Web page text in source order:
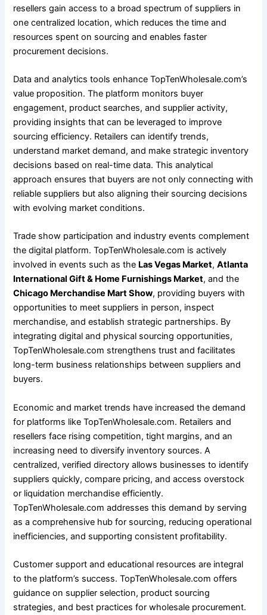
resellers gain access to a broad spectrum of suppliers in
one centralized location, which reduces the time and
resources spent on sourcing and enables faster
procurement decisions.
Data and analytics tools enhance TopTenWholesale.com’s
value proposition. The platform monitors buyer
engagement, product searches, and supplier activity,
providing insights that can be leveraged to improve
sourcing efficiency. Retailers can identify trends,
understand market demand, and make strategic inventory
decisions based on real-time data. This analytical
approach ensures that buyers are not only connecting with
reliable suppliers but also aligning their sourcing decisions
with evolving market conditions.
Trade show participation and industry events complement
the digital platform. TopTenWholesale.com is actively
involved in events such as the Las Vegas Market,Atlanta
International Gift & Home Furnishings Market, and the
Chicago Merchandise Mart Show, providing buyers with
opportunities to meet suppliers in person, inspect
merchandise, and establish strategic partnerships. By
integrating digital and physical sourcing opportunities,
TopTenWholesale.com strengthens trust and facilitates
long-term business relationships between suppliers and
buyers.
Economic and market trends have increased the demand
for platforms like TopTenWholesale.com. Retailers and
resellers face rising competition, tight margins, and an
increasing need to diversify inventory sources. A
centralized, verified directory allows businesses to identify
suppliers quickly, compare pricing, and access overstock
or liquidation merchandise efficiently.
TopTenWholesale.com addresses this demand by serving
as a comprehensive hub for sourcing, reducing operational
inefficiencies, and supporting consistent profitability.
Customer support and educational resources are integral
to the platform’s success. TopTenWholesale.com offers
guidance on supplier selection, product sourcing
strategies, and best practices for wholesale procurement.